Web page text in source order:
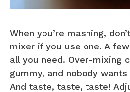
When you’re mashing,
mixer if you use one. A
all you need. Over-mixing
gummy, and nobody
And taste, taste, taste!